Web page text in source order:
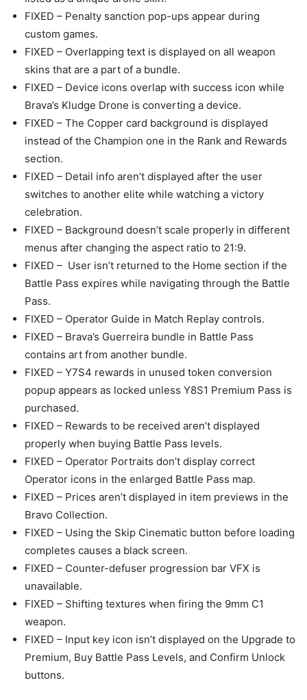
FIXED – Penalty sanction pop-ups appear during
custom games.
FIXED – Overlapping text is displayed on all weapon
skins that are a part of a bundle.
FIXED – Device icons overlap with success icon while
Brava’s Kludge Drone is converting a device.
FIXED – The Copper card background is displayed
instead of the Champion one in the Rank and Rewards
section.
FIXED – Detail info aren’t displayed after the user
switches to another elite while watching a victory
celebration.
FIXED – Background doesn’t scale properly in different
menus after changing the aspect ratio to 21:9.
FIXED – User isn’t returned to the Home section if the
Battle Pass expires while navigating through the Battle
Pass.
FIXED – Operator Guide in Match Replay controls.
FIXED – Brava’s Guerreira bundle in Battle Pass
contains art from another bundle.
FIXED – Y7S4 rewards in unused token conversion
popup appears as locked unless Y8S1 Premium Pass is
purchased.
FIXED – Rewards to be received aren’t displayed
properly when buying Battle Pass levels.
FIXED – Operator Portraits don’t display correct
Operator icons in the enlarged Battle Pass map.
FIXED – Prices aren’t displayed in item previews in the
Bravo Collection.
FIXED – Using the Skip Cinematic button before loading
completes causes a black screen.
FIXED – Counter-defuser progression bar VFX is
unavailable.
FIXED – Shifting textures when firing the 9mm C1
weapon.
FIXED – Input key icon isn’t displayed on the Upgrade to
Premium, Buy Battle Pass Levels, and Confirm Unlock
buttons.